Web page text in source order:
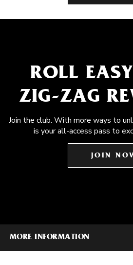
ROLL
ZIG-ZAG
Join the club. With more ways to
is your all-access pass to
JOIN
MORE INFORMATION